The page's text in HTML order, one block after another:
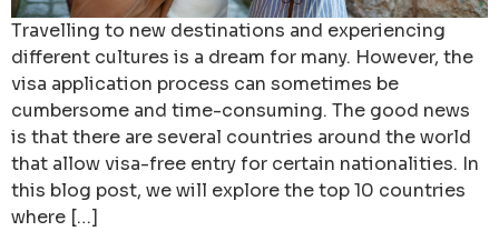
Travelling to new destinations and experiencing
different cultures is a dream for many. However, the
visa application process can sometimes be
cumbersome and time-consuming. The good news
is that there are several countries around the world
that allow visa-free entry for certain nationalities. In
this blog post, we will explore the top 10 countries
where […]